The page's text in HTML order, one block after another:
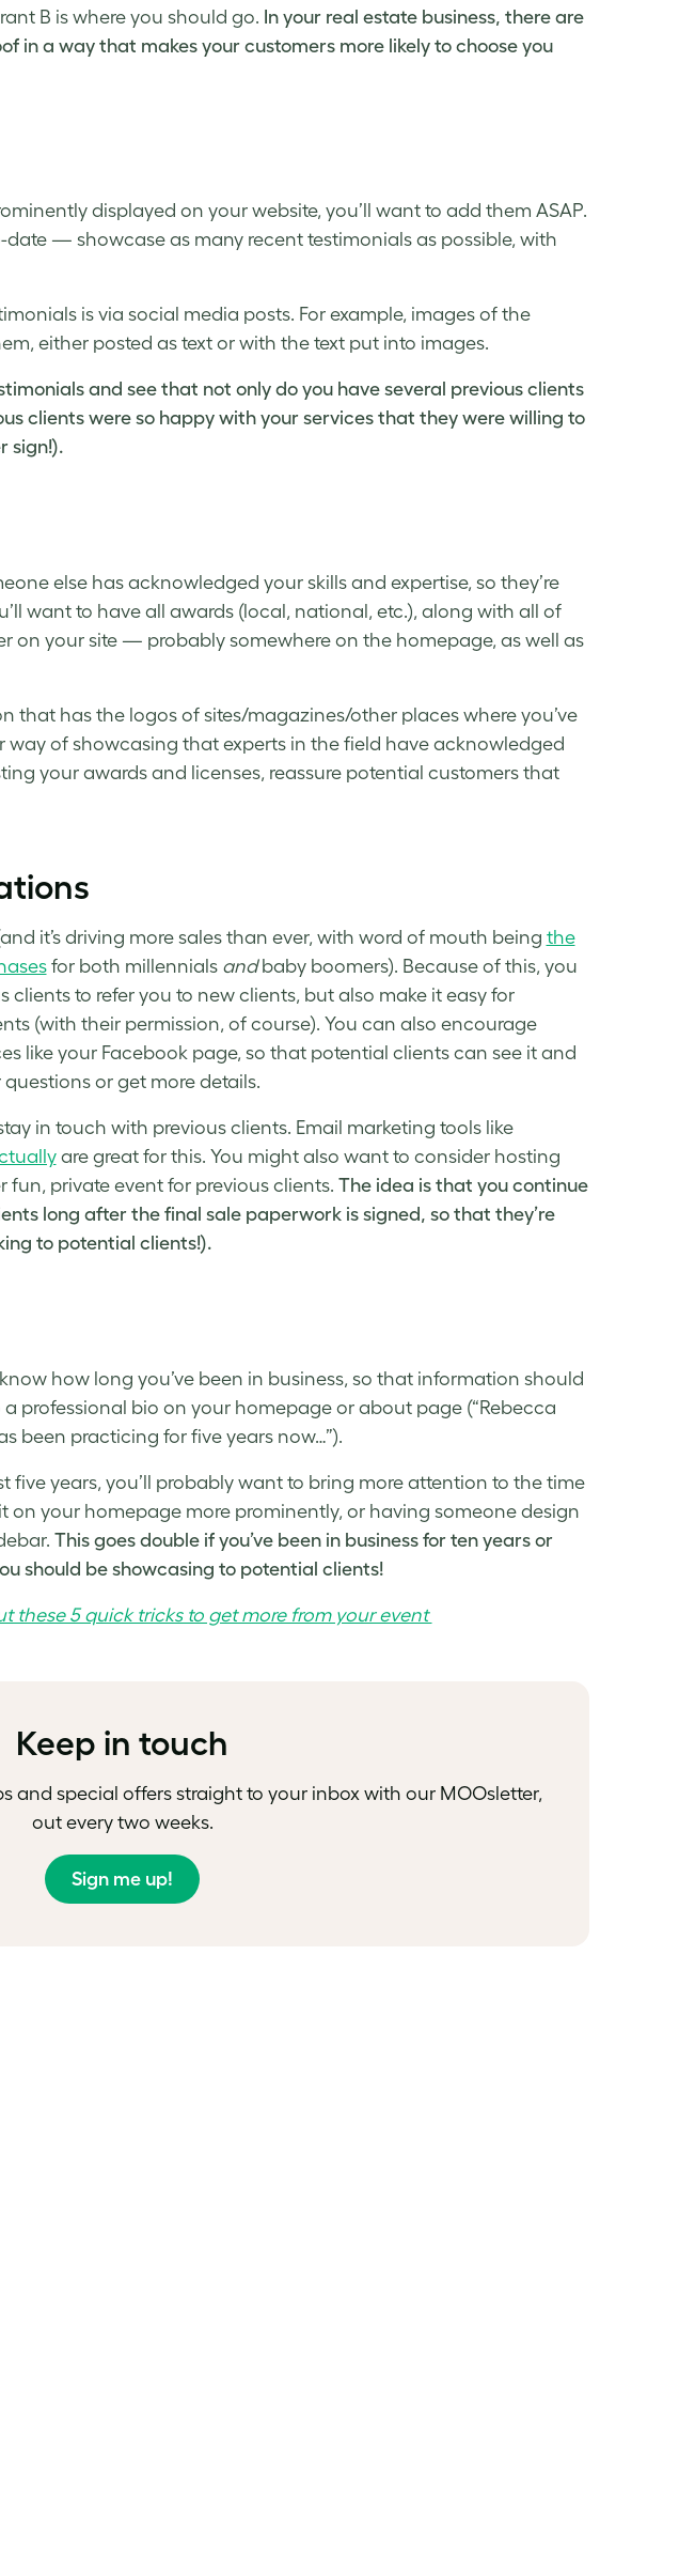
B is where you should go. In your real estate business, there are
in a way that makes your customers more likely to choose you
displayed on your website, you’ll want to add them ASAP.
date — showcase as many recent testimonials as possible, with
is via social media posts. For example, images of the
either posted as text or with the text put into images.
and see that not only do you have several previous clients
clients were so happy with your services that they were willing to
sign!).
else has acknowledged your skills and expertise, so they’re
want to have all awards (local, national, etc.), along with all of
on your site — probably somewhere on the homepage, as well as
that has the logos of sites/magazines/other places where you’ve
way of showcasing that experts in the field have acknowledged
your awards and licenses, reassure potential customers that
it’s driving more sales than ever, with word of mouth being the
for both millennials andbaby boomers). Because of this, you
clients to refer you to new clients, but also make it easy for
(with their permission, of course). You can also encourage
like your Facebook page, so that potential clients can see it and
or get more details.
in touch with previous clients. Email marketing tools like
are great for this. You might also want to consider hosting
private event for previous clients. The idea is that you continue
long after the final sale paperwork is signed, so that they’re
to potential clients!).
how long you’ve been in business, so that information should
a professional bio on your homepage or about page (“Rebecca
been practicing for five years now…”).
five years, you’ll probably want to bring more attention to the time
on your homepage more prominently, or having someone design
This goes double if you’ve been in business for ten years or
should be showcasing to potential clients!
these 5 quick tricks to get more from your event
Keep in touch
and special offers straight to your inbox with our MOOsletter,
out every two weeks.
Sign me up!